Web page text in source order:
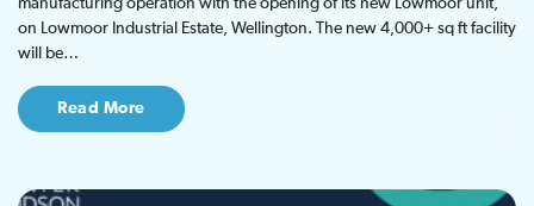
manufacturing operation with the opening of its new Lowmoor unit,
on Lowmoor Industrial Estate, Wellington. The new 4,000+ sq ft facility
will be…
Read More